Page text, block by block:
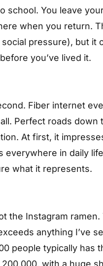
school. You leave
when you return.
pressure), but it
you’ve lived it.
Fiber internet
Perfect roads down
At first, it
everywhere in daily
what it represents.
the Instagram
anything I’ve
people typically has
with a huge